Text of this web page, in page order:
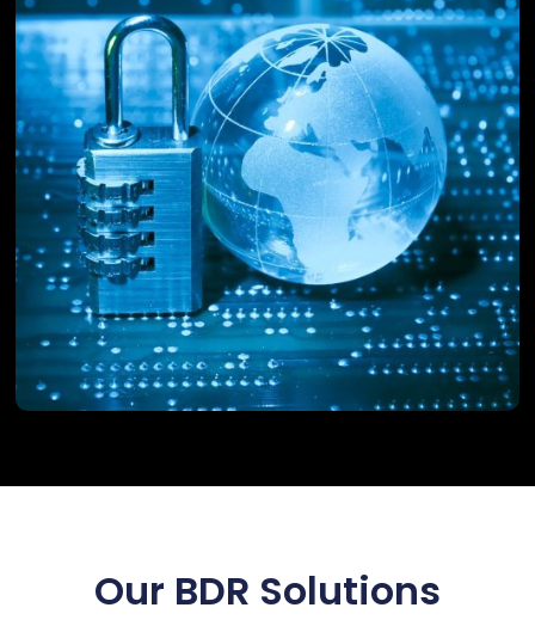
Our BDR Solutions